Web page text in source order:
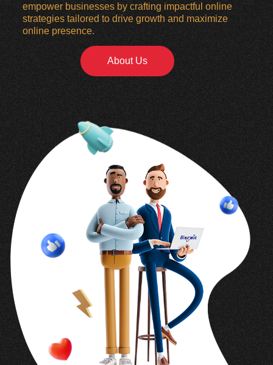
empower businesses by crafting impactful online
strategies tailored to drive growth and maximize
online presence.
About Us